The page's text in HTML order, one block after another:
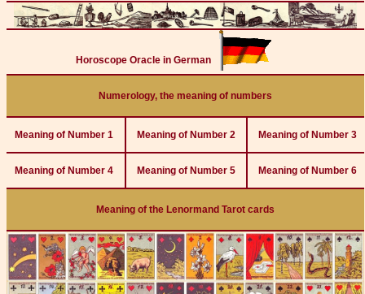
Horoscope Oracle in German
Numerology, the meaning of numbers
Meaning of Number 1 Meaning of Number 2 Meaning of Number 3
Meaning of Number 4 Meaning of Number 5 Meaning of Number 6
Meaning of the Lenormand Tarot cards